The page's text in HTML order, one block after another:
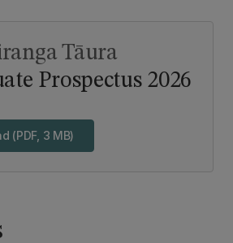
Prospectus 2026
Tāura
(PDF, 3 MB)